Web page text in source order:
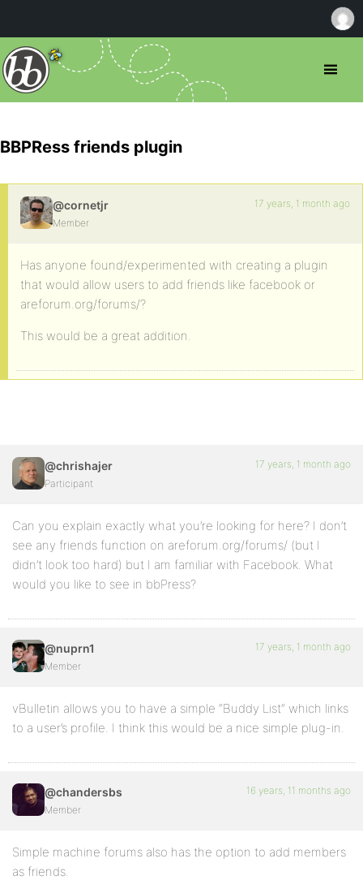
BBPRess friends plugin
@cornetjr
Member
17 years, 1 month ago
Has anyone found/experimented with creating a plugin
that would allow users to add friends like facebook or
areforum.org/forums/?
This would be a great addition.
@chrishajer
Participant
17 years, 1 month ago
Can you explain exactly what you’re looking for here? I don’t
see any friends function on areforum.org/forums/ (but I
didn’t look too hard) but I am familiar with Facebook. What
would you like to see in bbPress?
@nuprn1
Member
17 years, 1 month ago
vBulletin allows you to have a simple “Buddy List” which links
to a user’s profile. I think this would be a nice simple plug-in.
@chandersbs
Member
16 years, 11 months ago
Simple machine forums also has the option to add members
as friends.